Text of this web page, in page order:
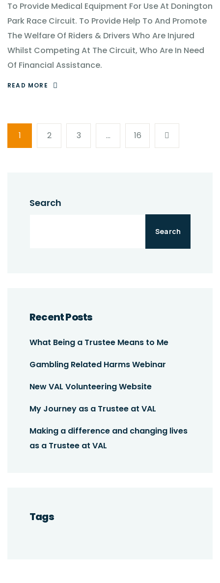
To Provide Medical Equipment For Use At Donington
Park Race Circuit. To Provide Help To And Promote
The Welfare Of Riders & Drivers Who Are Injured
Whilst Competing At The Circuit, Who Are In Need
Of Financial Assistance.
READ MORE
1 2 3 … 16
Search
Search
Recent Posts
What Being a Trustee Means to Me
Gambling Related Harms Webinar
New VAL Volunteering Website
My Journey as a Trustee at VAL
Making a difference and changing lives
as a Trustee at VAL
Tags